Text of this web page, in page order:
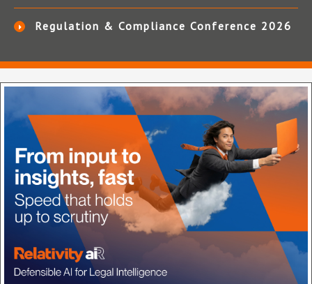
Regulation & Compliance Conference 2026